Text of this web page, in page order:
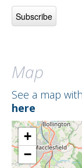
Map
See a map
here
+
−